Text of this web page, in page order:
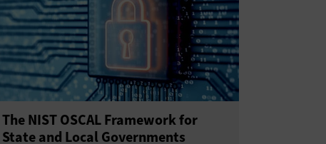
The NIST OSCAL Framework for
State and Local Governments